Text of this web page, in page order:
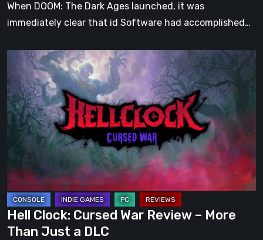
When DOOM: The Dark Ages launched, it was
immediately clear that id Software had accomplished…
Clock:
Cursed
War
Review
–
Than
Just
a
DLC
Hell Clock: Cursed War Review – More
Than Just a DLC